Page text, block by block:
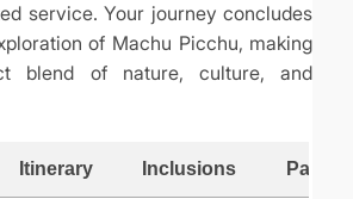
service. Your journey concludes
of Machu Picchu, making
blend of nature, culture, and
Itinerary Inclusions